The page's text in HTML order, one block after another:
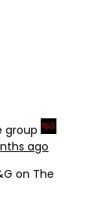
group
ago
on The